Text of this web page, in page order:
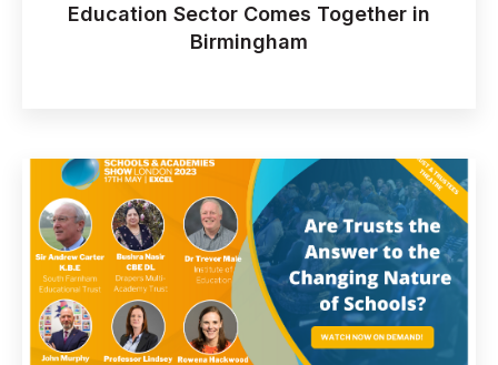
Education Sector Comes Together in
Birmingham